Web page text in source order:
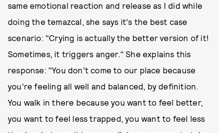
same emotional reaction and release as I did while
doing the temazcal, she says it's the best case
scenario: "Crying is actually the better version of it!
Sometimes, it triggers anger." She explains this
response: "You don't come to our place because
you're feeling all well and balanced, by definition.
You walk in there because you want to feel better,
you want to feel less trapped, you want to feel less